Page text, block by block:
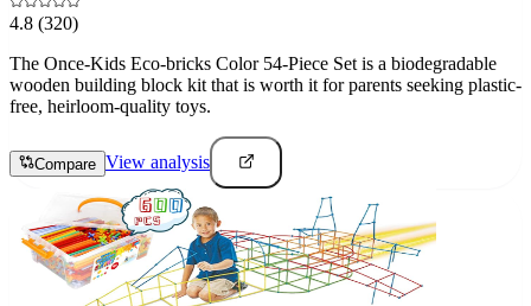
4.8 (320)
The Once-Kids Eco-bricks Color 54-Piece Set is a biodegradable
wooden building block kit that is worth it for parents seeking plastic-
free, heirloom-quality toys.
Compare View analysis